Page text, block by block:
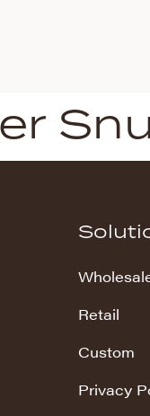
Retail
Custom
Privacy